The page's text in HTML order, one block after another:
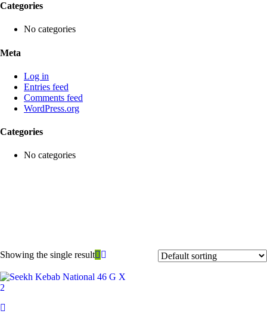
Categories
No categories
Meta
Log in
Entries feed
Comments feed
WordPress.org
Categories
No categories
Showing the single result